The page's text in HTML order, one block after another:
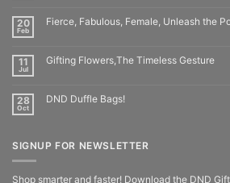
20
Feb
Fierce, Fabulous, Female, Unleash the
11
Jul
Gifting Flowers,The Timeless Gesture
28
Oct
DND Duffle Bags!
SIGNUP FOR NEWSLETTER
Shop smarter and faster! Download the DND